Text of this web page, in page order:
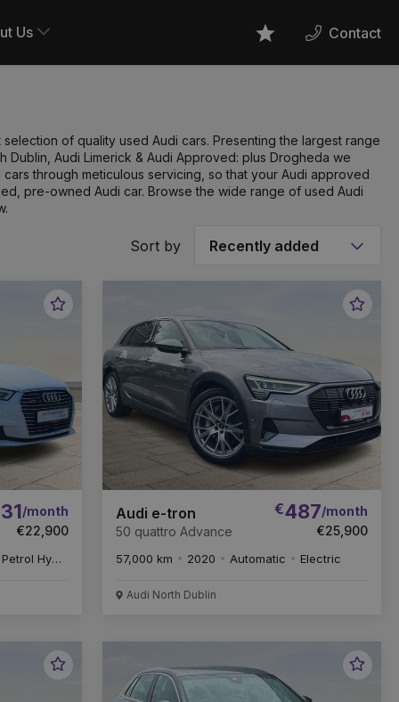
Us FavouritesContact
of quality used Audi cars. Presenting the largest range
Audi Limerick & Audi Approved: plus Drogheda we
through meticulous servicing, so that your Audi approved
pre-owned Audi car. Browse the wide range of used Audi
Sort by
Favourite
/month
€22,900
Petrol Hybrid
Audi e-tron
50 quattro Advance
€487/month
€25,900
57,000 km 2020 Automatic Electric
Audi North Dublin
Favourite